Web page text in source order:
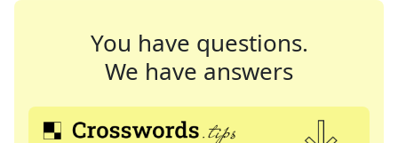
You have questions.
We have answers